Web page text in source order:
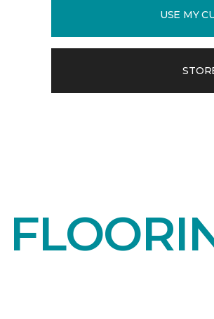
USE MY